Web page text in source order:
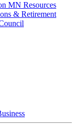
MN Resources
& Retirement